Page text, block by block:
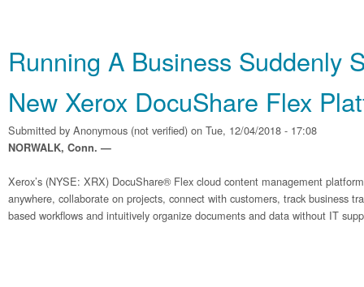
Running A Business Suddenly
New Xerox DocuShare Flex
Submitted by Anonymous (not verified) on Tue, 12/04/2018 - 17:08
NORWALK, Conn. —
Xerox’s (NYSE: XRX) DocuShare® Flex cloud content management
anywhere, collaborate on projects, connect with customers, track business
based workflows and intuitively organize documents and data without IT